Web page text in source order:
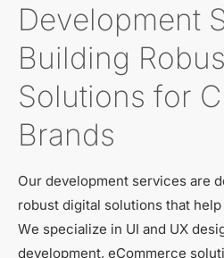
Development
Building
Solutions for
Brands
Our development services are
robust digital solutions that
We specialize in UI and UX
development, eCommerce